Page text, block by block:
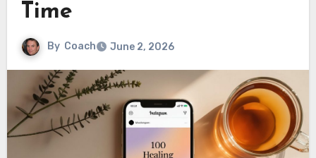
Time
By Coach June 2, 2026